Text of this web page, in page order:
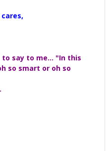
say to me... "In this
so smart or oh so